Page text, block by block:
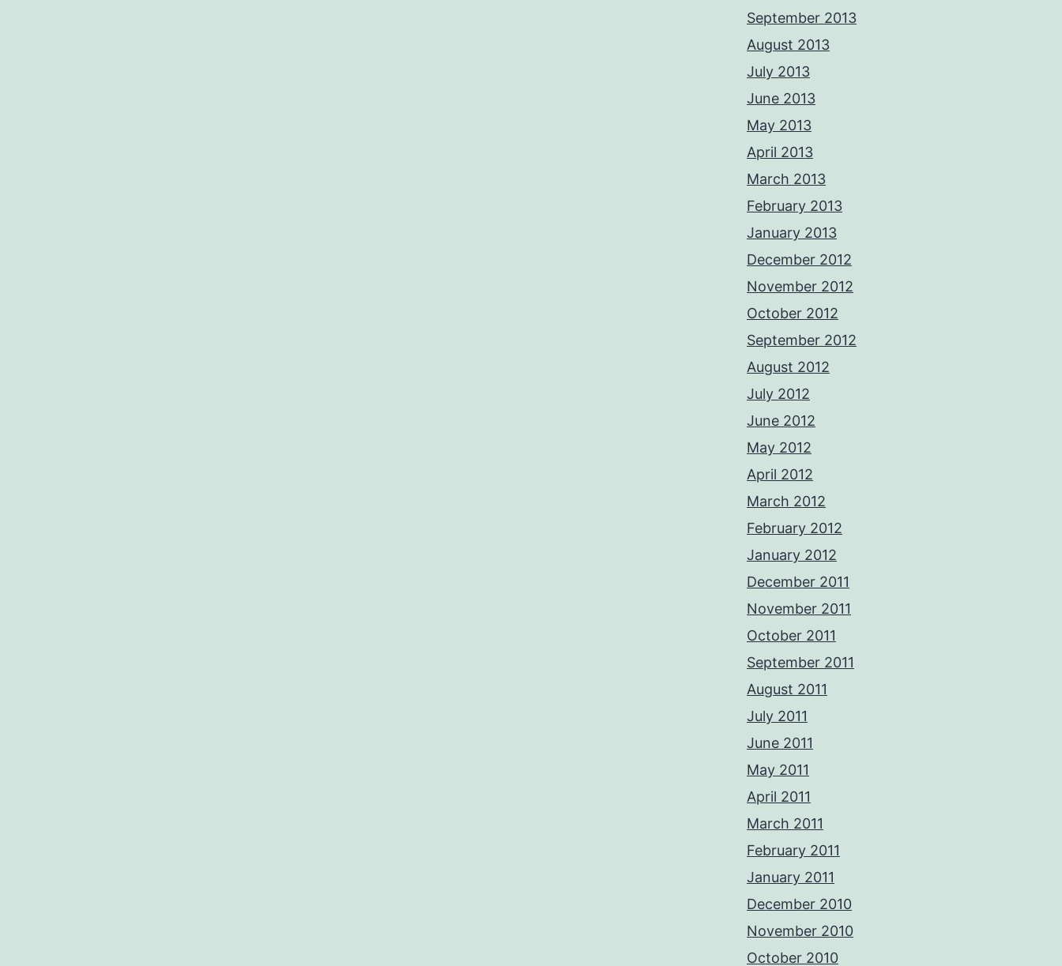
September 2013
August 2013
July 2013
June 2013
May 2013
April 2013
March 2013
February 2013
January 2013
December 2012
November 2012
October 2012
September 2012
August 2012
July 2012
June 2012
May 2012
April 2012
March 2012
February 2012
January 2012
December 2011
November 2011
October 2011
September 2011
August 2011
July 2011
June 2011
May 2011
April 2011
March 2011
February 2011
January 2011
December 2010
November 2010
October 2010